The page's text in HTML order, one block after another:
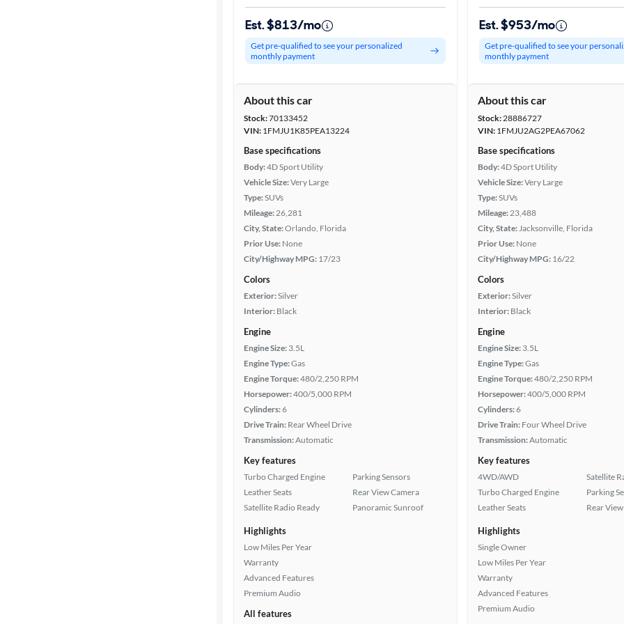
Est. $813/mo
Get pre-qualified to see your personalized
monthly payment
About this car
Stock:70133452
VIN: 1FMJU1K85PEA13224
Base specifications
Body:4D Sport Utility
Vehicle Size:Very Large
Type:SUVs
Mileage:26,281
City, State:Orlando, Florida
Prior Use: None
City/Highway MPG: 17/23
Colors
Exterior:Silver
Interior: Black
Engine
Engine Size: 3.5L
Engine Type:Gas
Engine Torque:480/2,250 RPM
Horsepower:400/5,000 RPM
Cylinders:6
Drive Train: Rear Wheel Drive
Transmission:Automatic
Key features
Turbo Charged Engine
Leather Seats
Satellite Radio Ready
Parking Sensors
Rear View Camera
Panoramic Sunroof
Highlights
Low Miles Per Year
Warranty
Advanced Features
Premium Audio
All features
Est. $953/mo
Get pre-qualified to see your
monthly payment
About this car
Stock:28886727
VIN: 1FMJU2AG2PEA67062
Base specifications
Body:4D Sport Utility
Vehicle Size:Very Large
Type:SUVs
Mileage:23,488
City, State:Jacksonville, Florida
Prior Use: None
City/Highway MPG: 16/22
Colors
Exterior:Silver
Interior: Black
Engine
Engine Size: 3.5L
Engine Type:Gas
Engine Torque:480/2,250 RPM
Horsepower:400/5,000 RPM
Cylinders:6
Drive Train: Four Wheel Drive
Transmission:Automatic
Key features
4WD/AWD
Turbo Charged Engine
Leather Seats
Satellite
Parking
Rear
Highlights
Single Owner
Low Miles Per Year
Warranty
Advanced Features
Premium Audio